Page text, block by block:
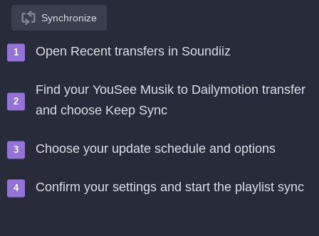
Synchronize
Open Recent transfers in Soundiiz
Find your YouSee Musik to Dailymotion transfer
and choose Keep Sync
Choose your update schedule and options
Confirm your settings and start the playlist sync